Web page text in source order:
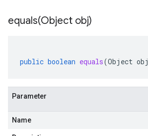
equals(Object obj)
public boolean equals(Object obj
Parameter
Name